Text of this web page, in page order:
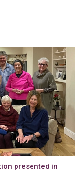
presented in